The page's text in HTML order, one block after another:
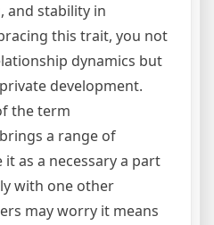
and stability in
this trait, you not
dynamics but
development.
the term
a range of
it as a necessary a part
with one other
may worry it means